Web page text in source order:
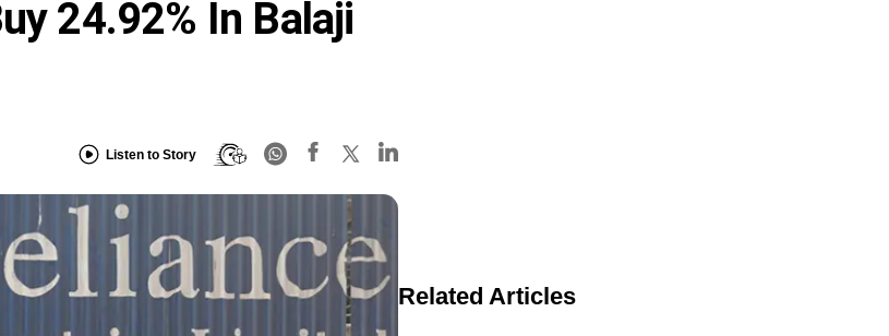
24.92% In Balaji
Listen to Story
Related Articles